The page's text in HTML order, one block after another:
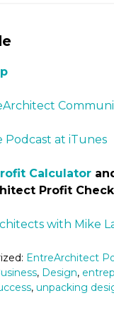
Podcast at iTunes
Calculator
Profit
with Mike
EntreArchitect
, Design,
, unpacking